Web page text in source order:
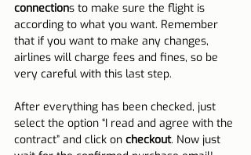
connections to make sure the flight is
according to what you want. Remember
that if you want to make any changes,
airlines will charge fees and fines, so be
very careful with this last step.
After everything has been checked, just
select the option “I read and agree with the
contract” and click on checkout. Now just